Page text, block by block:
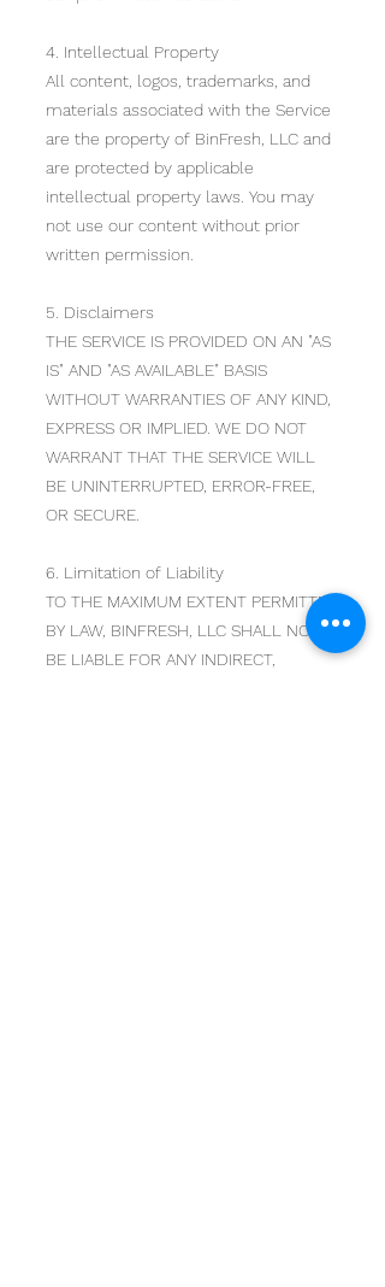
4. Intellectual Property
All content, logos, trademarks, and
materials associated with the Service
are the property of BinFresh, LLC and
are protected by applicable
intellectual property laws. You may
not use our content without prior
written permission.
5. Disclaimers
THE SERVICE IS PROVIDED ON AN "AS
IS" AND "AS AVAILABLE" BASIS
WITHOUT WARRANTIES OF ANY KIND,
EXPRESS OR IMPLIED. WE DO NOT
WARRANT THAT THE SERVICE WILL
BE UNINTERRUPTED, ERROR-FREE,
OR SECURE.
6. Limitation of Liability
TO THE MAXIMUM EXTENT PERMITTED
BY LAW, BINFRESH, LLC SHALL NOT
BE LIABLE FOR ANY INDIRECT,